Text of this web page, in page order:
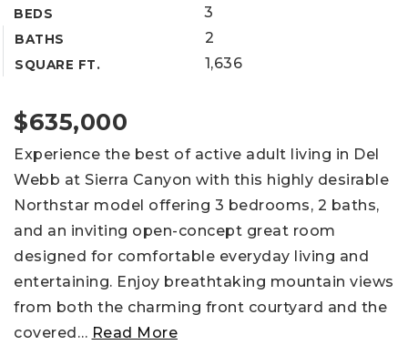
BEDS 3
BATHS 2
SQUARE FT. 1,636
$635,000
Experience the best of active adult living in Del
Webb at Sierra Canyon with this highly desirable
Northstar model offering 3 bedrooms, 2 baths,
and an inviting open-concept great room
designed for comfortable everyday living and
entertaining. Enjoy breathtaking mountain views
from both the charming front courtyard and the
covered… Read More